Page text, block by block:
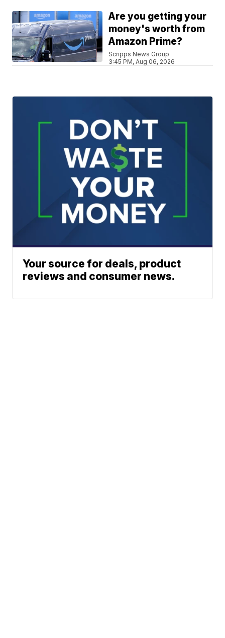
Are you getting your
money's worth from
Amazon Prime?
Scripps News Group
3:45 PM, Aug 06, 2026
Your source for deals, product
reviews and consumer news.